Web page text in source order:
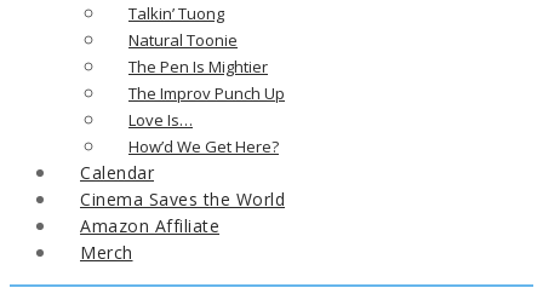
Talkin’ Tuong
Natural Toonie
The Pen Is Mightier
The Improv Punch Up
Love Is…
How’d We Get Here?
Calendar
Cinema Saves the World
Amazon Affiliate
Merch